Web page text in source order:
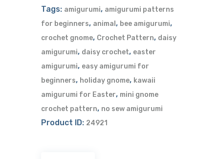
Tags: amigurumi, amigurumi patterns
for beginners, animal , bee amigurumi,
crochet gnome, Crochet Pattern, daisy
amigurumi, daisy crochet, easter
amigurumi, easy amigurumi for
beginners, holiday gnome, kawaii
amigurumi for Easter, mini gnome
crochet pattern, no sew amigurumi
Product ID: 24921